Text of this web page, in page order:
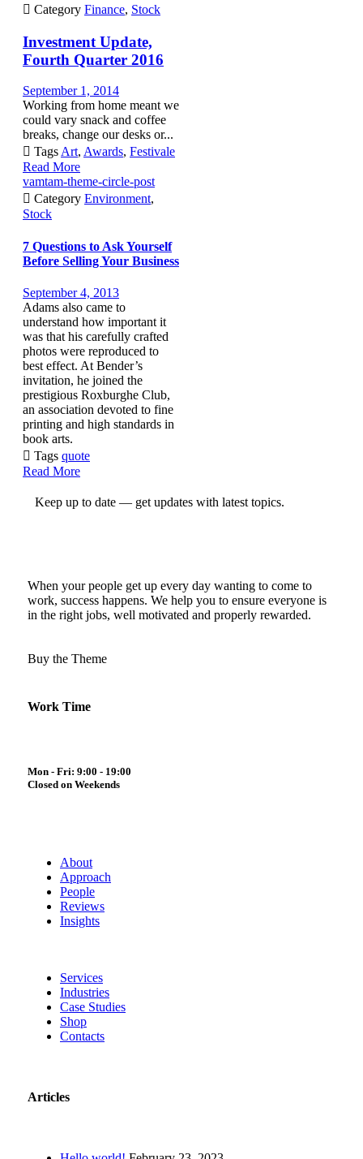
 Category Finance, Stock
Investment Update,
Fourth Quarter 2016
September 1, 2014
Working from home meant we
could vary snack and coffee
breaks, change our desks or...
 Tags Art, Awards, Festivale
Read More
vamtam-theme-circle-post
 Category Environment,
Stock
7 Questions to Ask Yourself
Before Selling Your Business
September 4, 2013
Adams also came to
understand how important it
was that his carefully crafted
photos were reproduced to
best effect. At Bender’s
invitation, he joined the
prestigious Roxburghe Club,
an association devoted to fine
printing and high standards in
book arts.
 Tags quote
Read More
Keep up to date — get updates with latest topics.
When your people get up every day wanting to come to
work, success happens. We help you to ensure everyone is
in the right jobs, well motivated and properly rewarded.
Buy the Theme
Work Time
Mon - Fri: 9:00 - 19:00
Closed on Weekends
About
Approach
People
Reviews
Insights
Services
Industries
Case Studies
Shop
Contacts
Articles